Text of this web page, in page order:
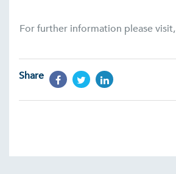
For further information please visit,
Share